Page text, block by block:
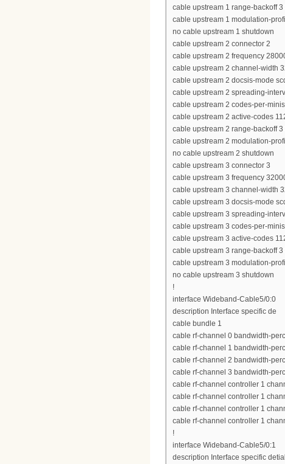
cable upstream 1 range-backoff 3
cable upstream 1 modulation-
no cable upstream 1 shutdown
cable upstream 2 connector 2
cable upstream 2 frequency
cable upstream 2 channel-width
cable upstream 2 docsis-mode
cable upstream 2 spreading-
cable upstream 2 codes-per-
cable upstream 2 active-codes
cable upstream 2 range-backoff 3
cable upstream 2 modulation-
no cable upstream 2 shutdown
cable upstream 3 connector 3
cable upstream 3 frequency
cable upstream 3 channel-width
cable upstream 3 docsis-mode
cable upstream 3 spreading-
cable upstream 3 codes-per-
cable upstream 3 active-codes
cable upstream 3 range-backoff 3
cable upstream 3 modulation-
no cable upstream 3 shutdown
!
interface Wideband-Cable5/0:0
description Interface specific de
cable bundle 1
cable rf-channel 0 bandwidth-
cable rf-channel 1 bandwidth-
cable rf-channel 2 bandwidth-
cable rf-channel 3 bandwidth-
cable rf-channel controller 1
cable rf-channel controller 1
cable rf-channel controller 1
cable rf-channel controller 1
!
interface Wideband-Cable5/0:1
description Interface specific